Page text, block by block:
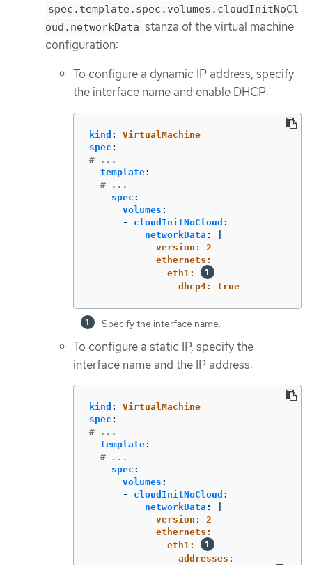
spec.template.spec.volumes.cloudInitNoCl
oud.networkData stanza of the virtual machine
configuration:
To configure a dynamic IP address, specify
the interface name and enable DHCP:
kind :
VirtualMachine
spec :
# ...
template:
# ...
spec :
volumes :
-
cloudInitNoCloud :
networkData :
version: 2
ethernets:
eth1:
dhcp4: true
Specify the interface name.
To configure a static IP, specify the
interface name and the IP address:
kind :
VirtualMachine
spec :
# ...
template:
# ...
spec :
volumes :
-
cloudInitNoCloud :
networkData :
version: 2
ethernets:
eth1:
addresses: